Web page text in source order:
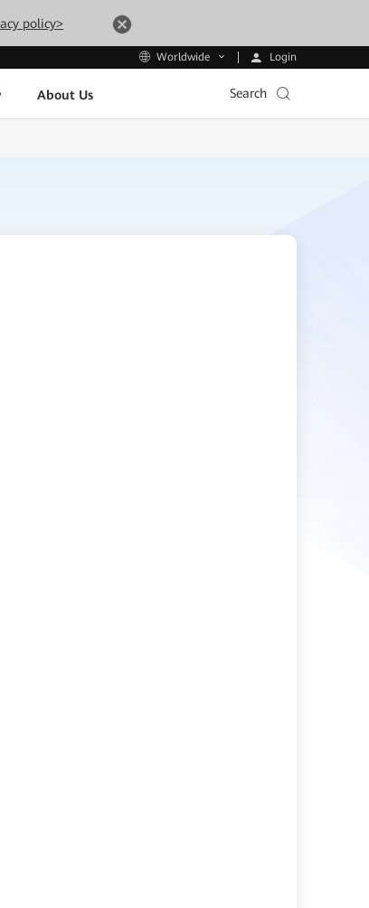
policy>
Worldwide Login
About Us Search